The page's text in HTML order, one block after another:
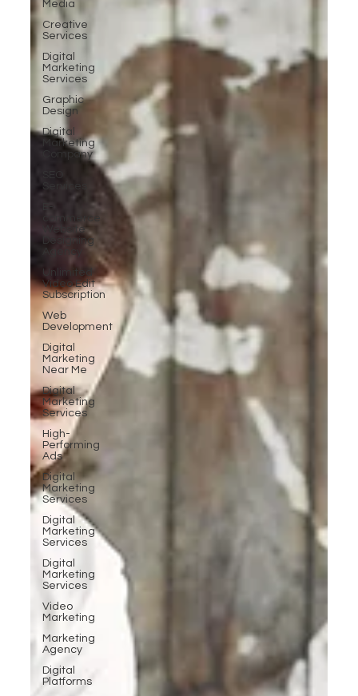
Media
Creative
Services
Digital
Marketing
Services
Graphic
Design
Digital
Marketing
Company
SEO
Services
E-
Website
Designing
Unlimited
Video Edit
Subscription
Web
Development
Digital
Marketing
Near Me
Digital
Marketing
Services
High-
Performing
Ads
Digital
Marketing
Services
Digital
Marketing
Services
Digital
Marketing
Services
Video
Marketing
Marketing
Agency
Digital
Platforms